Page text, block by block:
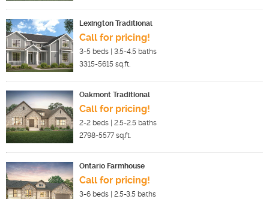
Lexington Traditional
Call for pricing!
3-5 beds | 3.5-4.5 baths
3315-5615 sq.ft.
Oakmont Traditional
Call for pricing!
2-2 beds | 2.5-2.5 baths
2798-5577 sq.ft.
Ontario Farmhouse
Call for pricing!
3-6 beds | 2.5-3.5 baths